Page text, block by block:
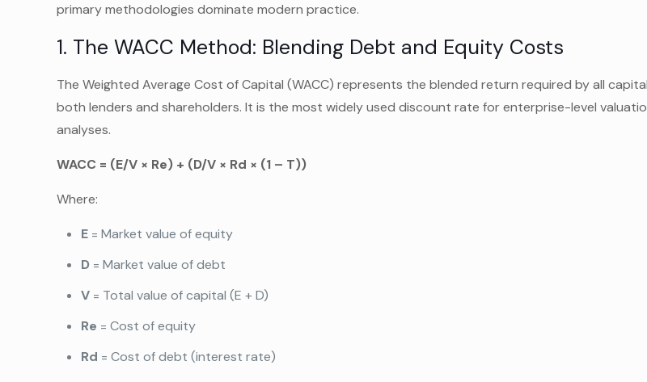
primary methodologies dominate modern practice.
1. The WACC Method: Blending Debt and Equity Costs
The Weighted Average Cost of Capital (WACC) represents the blended return required by all
both lenders and shareholders. It is the most widely used discount rate for enterprise-level
analyses.
WACC = (E/V × Re) + (D/V × Rd × (1 – T))
Where:
E = Market value of equity
D = Market value of debt
V = Total value of capital (E + D)
Re = Cost of equity
Rd = Cost of debt (interest rate)